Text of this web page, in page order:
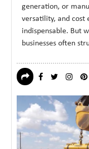
generation, or
versatility, and cost
indispensable. But
businesses often